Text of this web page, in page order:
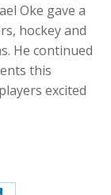
Oke gave a
hockey and
He continued
this
excited